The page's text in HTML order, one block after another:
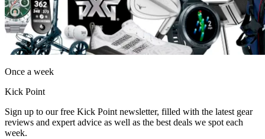
Once a week
Kick Point
Sign up to our free Kick Point newsletter, filled with the latest gear
reviews and expert advice as well as the best deals we spot each
week.